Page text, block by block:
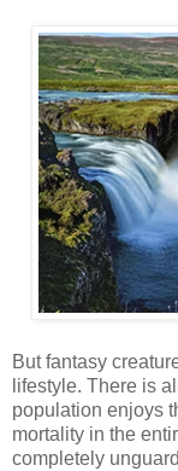
But fantasy
lifestyle. There is
population enjoys
mortality in the
completely